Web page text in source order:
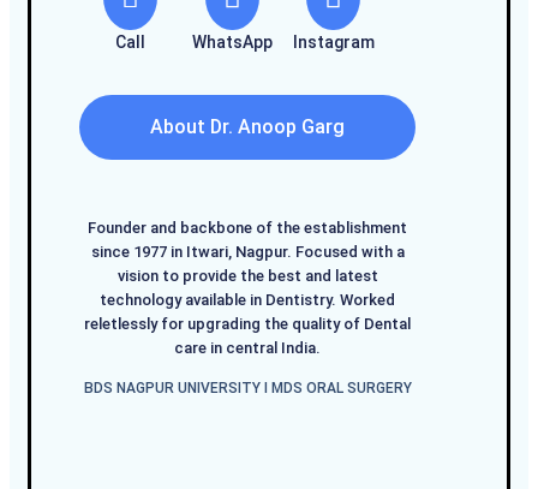
Call WhatsApp Instagram
About Dr. Anoop Garg
Founder and backbone of the establishment
since 1977 in Itwari, Nagpur. Focused with a
vision to provide the best and latest
technology available in Dentistry. Worked
reletlessly for upgrading the quality of Dental
care in central India.
BDS NAGPUR UNIVERSITY I MDS ORAL SURGERY